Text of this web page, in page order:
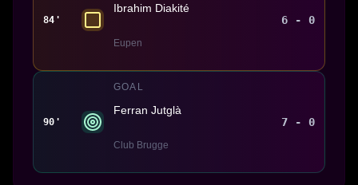
84'
Ibrahim Diakité
Eupen
6 - 0
90'
GOAL
Ferran Jutglà
Club Brugge
7 - 0